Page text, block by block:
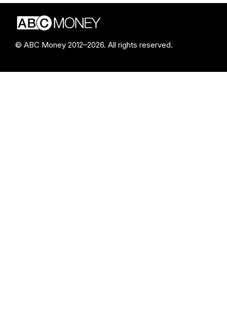
© ABC Money 2012–2026. All rights reserved.